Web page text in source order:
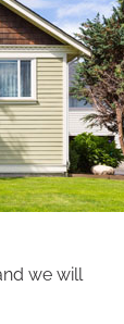
we will